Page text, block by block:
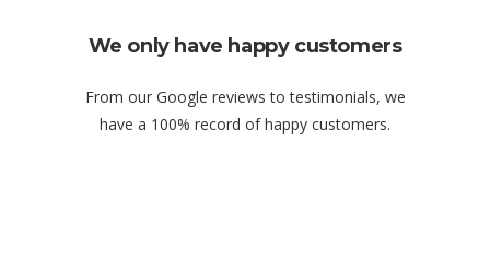
We only have happy customers
From our Google reviews to testimonials, we
have a 100% record of happy customers.